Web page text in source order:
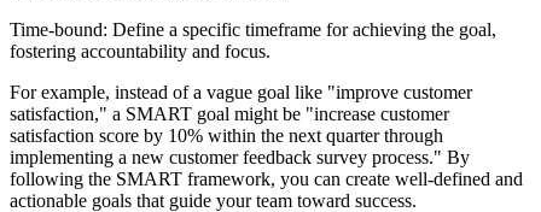
Time-bound: Define a specific timeframe for achieving the goal,
fostering accountability and focus.
For example, instead of a vague goal like "improve customer
satisfaction," a SMART goal might be "increase customer
satisfaction score by 10% within the next quarter through
implementing a new customer feedback survey process." By
following the SMART framework, you can create well-defined and
actionable goals that guide your team toward success.